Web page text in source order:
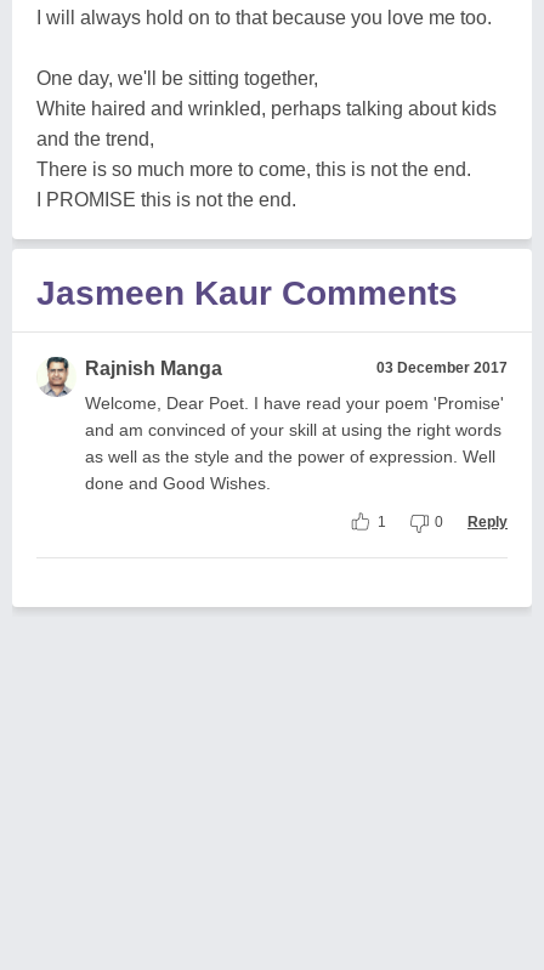
I will always hold on to that because you love me too.
One day, we'll be sitting together,
White haired and wrinkled, perhaps talking about kids
and the trend,
There is so much more to come, this is not the end.
I PROMISE this is not the end.
Jasmeen Kaur Comments
Rajnish Manga 03 December 2017
Welcome, Dear Poet. I have read your poem 'Promise'
and am convinced of your skill at using the right words
as well as the style and the power of expression. Well
done and Good Wishes.
1 0 Reply